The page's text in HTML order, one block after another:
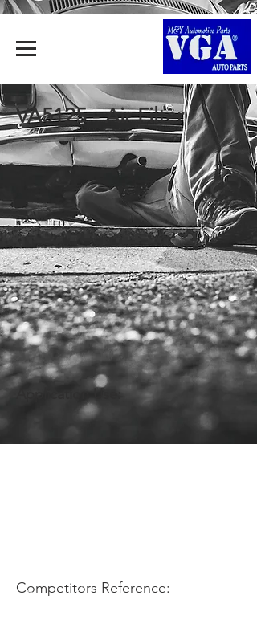
VA5125 - Air Filter
Application Use:
Competitors Reference: